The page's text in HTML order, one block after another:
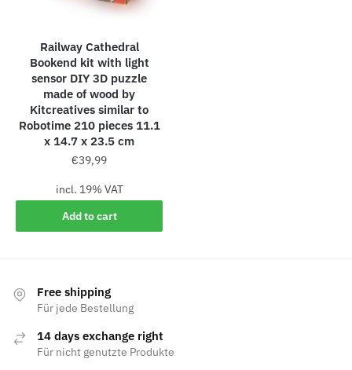
Railway Cathedral
Bookend kit with light
sensor DIY 3D puzzle
made of wood by
Kitcreatives similar to
Robotime 210 pieces 11.1
x 14.7 x 23.5 cm
€39,99
incl. 19% VAT
Add to cart
Free shipping
Für jede Bestellung
14 days exchange right
Für nicht genutzte Produkte